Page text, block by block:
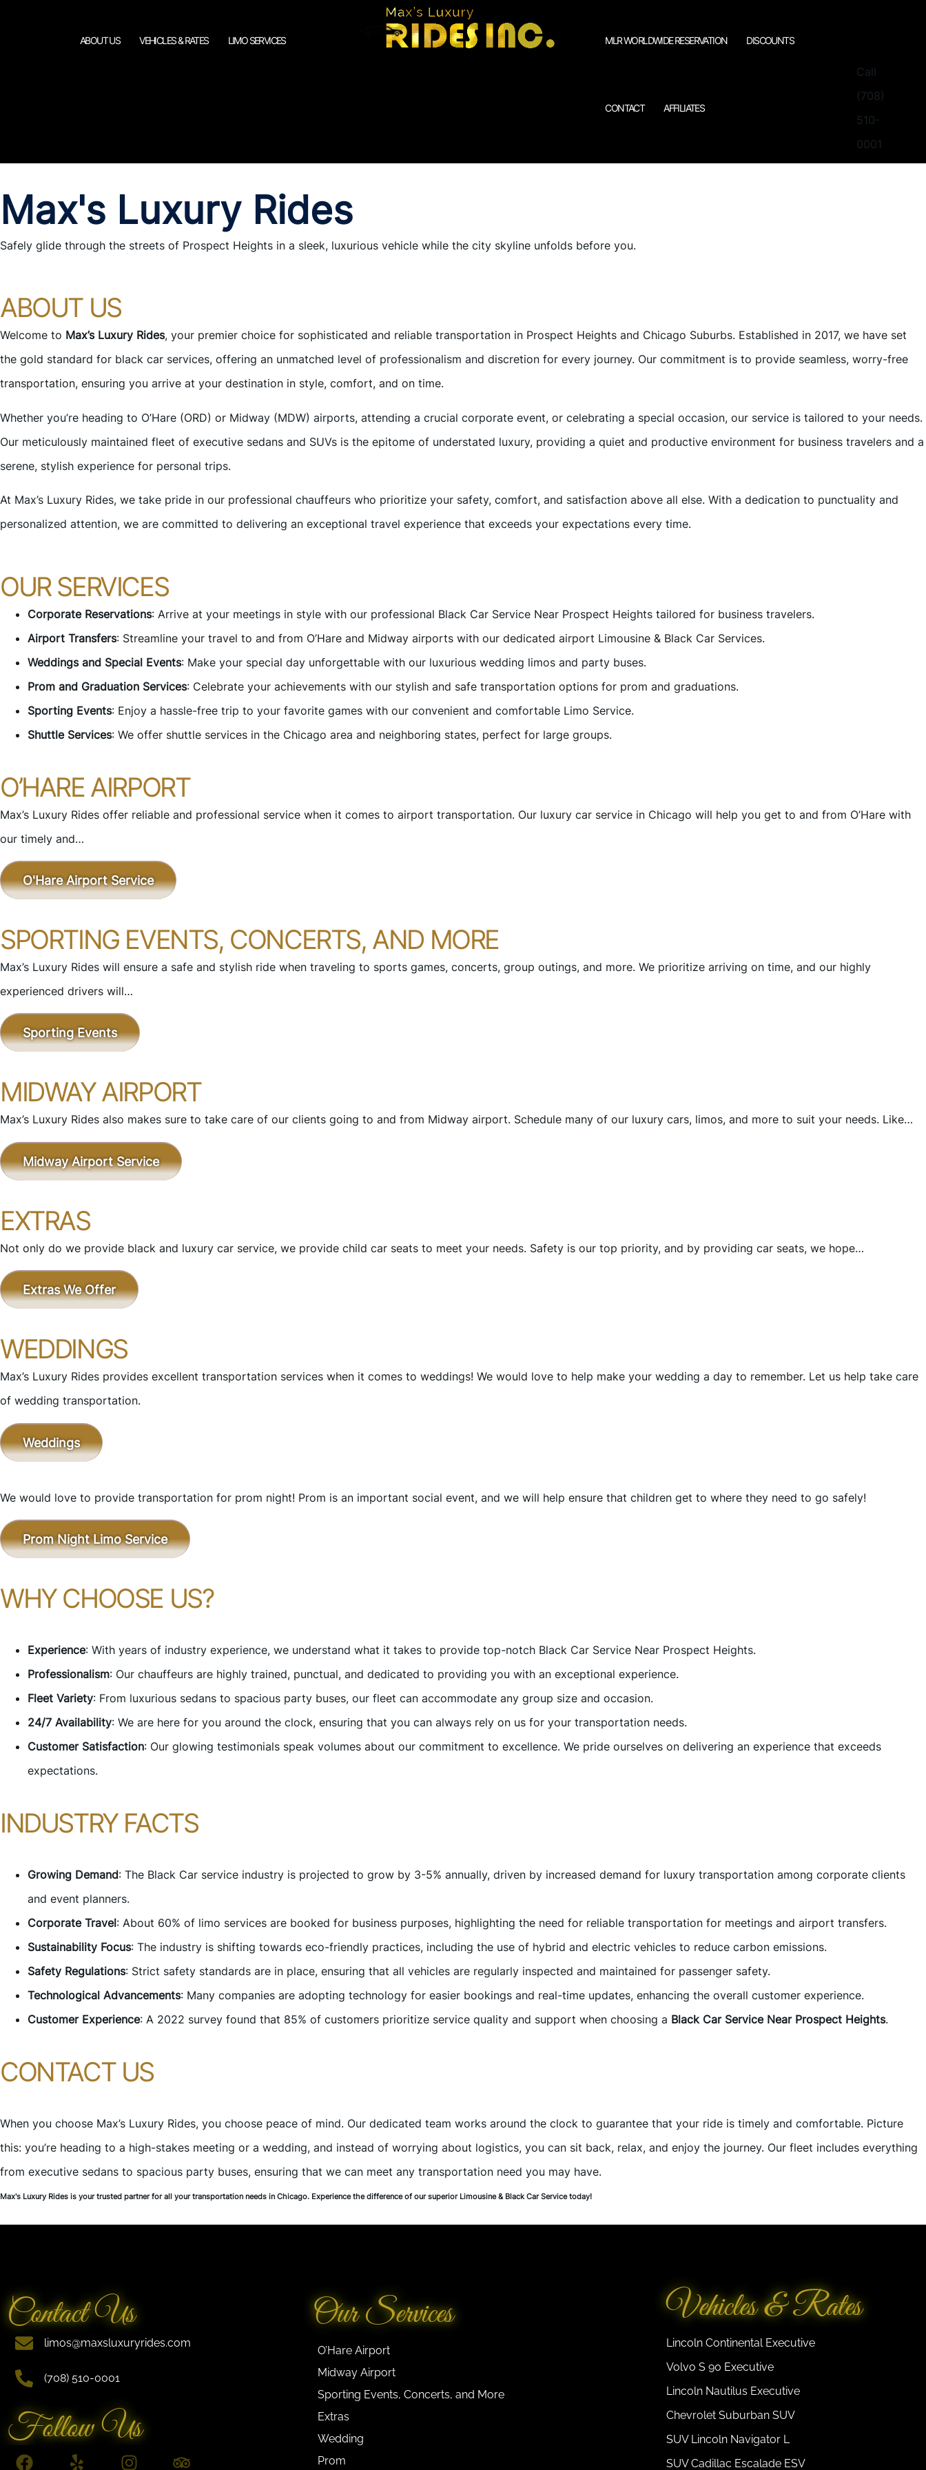
ABOUT US VEHICLES & RATES LIMO SERVICES MLR WORLDWIDE RESERVATION DISCOUNTS
CONTACT AFFILIATES
Call
(708)
510-
0001
Max's Luxury Rides
Safely glide through the streets of Prospect Heights in a sleek, luxurious vehicle while the city skyline unfolds before you.
ABOUT US
Welcome to Max’s Luxury Rides, your premier choice for sophisticated and reliable transportation in Prospect Heights and Chicago Suburbs. Established in 2017, we have set
the gold standard for black car services, offering an unmatched level of professionalism and discretion for every journey. Our commitment is to provide seamless, worry-free
transportation, ensuring you arrive at your destination in style, comfort, and on time.
Whether you’re heading to O’Hare (ORD) or Midway (MDW) airports, attending a crucial corporate event, or celebrating a special occasion, our service is tailored to your needs.
Our meticulously maintained fleet of executive sedans and SUVs is the epitome of understated luxury, providing a quiet and productive environment for business travelers and a
serene, stylish experience for personal trips.
At Max’s Luxury Rides, we take pride in our professional chauffeurs who prioritize your safety, comfort, and satisfaction above all else. With a dedication to punctuality and
personalized attention, we are committed to delivering an exceptional travel experience that exceeds your expectations every time.
OUR SERVICES
Corporate Reservations: Arrive at your meetings in style with our professional Black Car Service Near Prospect Heights tailored for business travelers.
Airport Transfers: Streamline your travel to and from O’Hare and Midway airports with our dedicated airport Limousine & Black Car Services.
Weddings and Special Events: Make your special day unforgettable with our luxurious wedding limos and party buses.
Prom and Graduation Services: Celebrate your achievements with our stylish and safe transportation options for prom and graduations.
Sporting Events: Enjoy a hassle-free trip to your favorite games with our convenient and comfortable Limo Service.
Shuttle Services: We offer shuttle services in the Chicago area and neighboring states, perfect for large groups.
O’HARE AIRPORT
Max’s Luxury Rides offer reliable and professional service when it comes to airport transportation. Our luxury car service in Chicago will help you get to and from O’Hare with
our timely and…
O'Hare Airport Service
SPORTING EVENTS, CONCERTS, AND MORE
Max’s Luxury Rides will ensure a safe and stylish ride when traveling to sports games, concerts, group outings, and more. We prioritize arriving on time, and our highly
experienced drivers will…
Sporting Events
MIDWAY AIRPORT
Max’s Luxury Rides also makes sure to take care of our clients going to and from Midway airport. Schedule many of our luxury cars, limos, and more to suit your needs. Like…
Midway Airport Service
EXTRAS
Not only do we provide black and luxury car service, we provide child car seats to meet your needs. Safety is our top priority, and by providing car seats, we hope…
Extras We Offer
WEDDINGS
Max’s Luxury Rides provides excellent transportation services when it comes to weddings! We would love to help make your wedding a day to remember. Let us help take care
of wedding transportation.
Weddings
We would love to provide transportation for prom night! Prom is an important social event, and we will help ensure that children get to where they need to go safely!
Prom Night Limo Service
WHY CHOOSE US?
Experience: With years of industry experience, we understand what it takes to provide top-notch Black Car Service Near Prospect Heights.
Professionalism: Our chauffeurs are highly trained, punctual, and dedicated to providing you with an exceptional experience.
Fleet Variety: From luxurious sedans to spacious party buses, our fleet can accommodate any group size and occasion.
24/7 Availability: We are here for you around the clock, ensuring that you can always rely on us for your transportation needs.
Customer Satisfaction: Our glowing testimonials speak volumes about our commitment to excellence. We pride ourselves on delivering an experience that exceeds
expectations.
INDUSTRY FACTS
Growing Demand: The Black Car service industry is projected to grow by 3-5% annually, driven by increased demand for luxury transportation among corporate clients
and event planners.
Corporate Travel: About 60% of limo services are booked for business purposes, highlighting the need for reliable transportation for meetings and airport transfers.
Sustainability Focus: The industry is shifting towards eco-friendly practices, including the use of hybrid and electric vehicles to reduce carbon emissions.
Safety Regulations: Strict safety standards are in place, ensuring that all vehicles are regularly inspected and maintained for passenger safety.
Technological Advancements: Many companies are adopting technology for easier bookings and real-time updates, enhancing the overall customer experience.
Customer Experience: A 2022 survey found that 85% of customers prioritize service quality and support when choosing a Black Car Service Near Prospect Heights.
CONTACT US
When you choose Max’s Luxury Rides, you choose peace of mind. Our dedicated team works around the clock to guarantee that your ride is timely and comfortable. Picture
this: you’re heading to a high-stakes meeting or a wedding, and instead of worrying about logistics, you can sit back, relax, and enjoy the journey. Our fleet includes everything
from executive sedans to spacious party buses, ensuring that we can meet any transportation need you may have.
Max's Luxury Rides is your trusted partner for all your transportation needs in Chicago. Experience the difference of our superior Limousine & Black Car Service today!
Contact Us
limos@maxsluxuryrides.com
(708) 510-0001
Follow Us
Our Services
O’Hare Airport
Midway Airport
Sporting Events, Concerts, and More
Extras
Wedding
Prom
Vehicles & Rates
Lincoln Continental Executive
Volvo S 90 Executive
Lincoln Nautilus Executive
Chevrolet Suburban SUV
SUV Lincoln Navigator L
SUV Cadillac Escalade ESV